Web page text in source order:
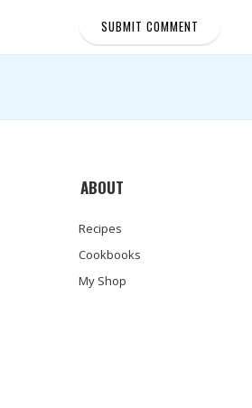
ABOUT
Recipes
Cookbooks
My Shop